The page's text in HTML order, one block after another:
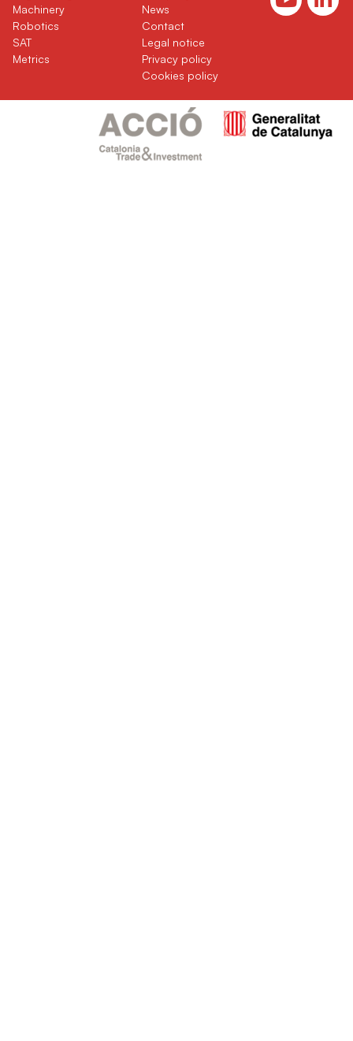
Machinery(current)
Robotics
SAT(current)
Metrics
News(current)
Contact(current)
Legal notice
Privacy policy
Cookies policy